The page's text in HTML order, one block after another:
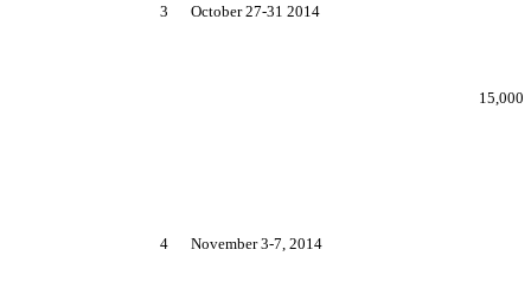
3 October 27-31 2014
15,000
4 November 3-7, 2014